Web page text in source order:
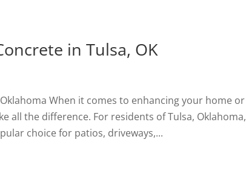
in Tulsa, OK
When it comes to enhancing your home or
all the difference. For residents of Tulsa, Oklahoma,
choice for patios, driveways,...